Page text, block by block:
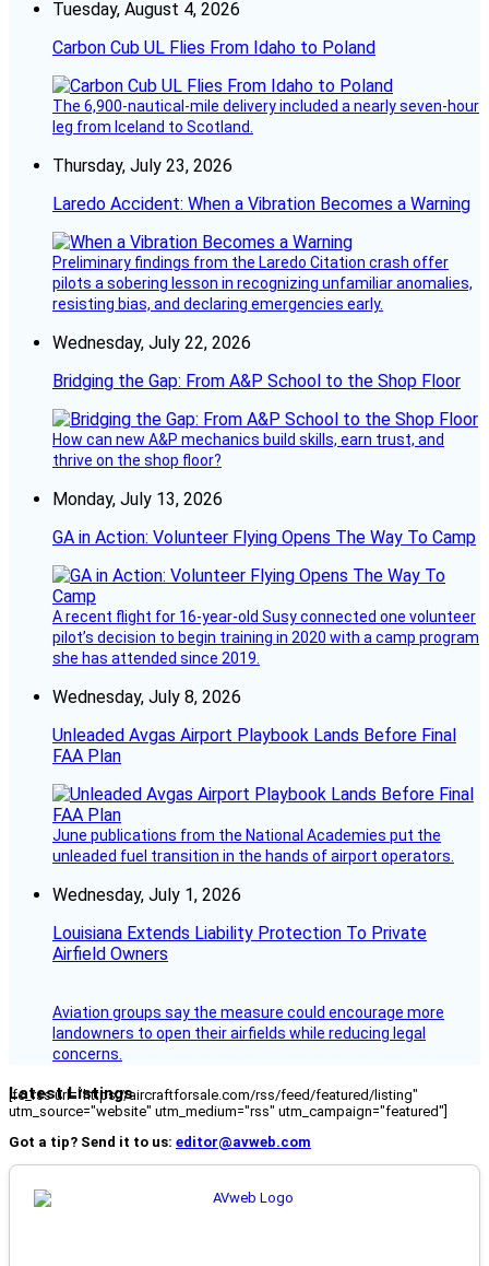
Tuesday, August 4, 2026
Carbon Cub UL Flies From Idaho to Poland
The 6,900-nautical-mile delivery included a nearly seven-hour
leg from Iceland to Scotland.
Thursday, July 23, 2026
Laredo Accident: When a Vibration Becomes a Warning
Preliminary findings from the Laredo Citation crash offer
pilots a sobering lesson in recognizing unfamiliar anomalies,
resisting bias, and declaring emergencies early.
Wednesday, July 22, 2026
Bridging the Gap: From A&P School to the Shop Floor
How can new A&P mechanics build skills, earn trust, and
thrive on the shop floor?
Monday, July 13, 2026
GA in Action: Volunteer Flying Opens The Way To Camp
A recent flight for 16-year-old Susy connected one volunteer
pilot’s decision to begin training in 2020 with a camp program
she has attended since 2019.
Wednesday, July 8, 2026
Unleaded Avgas Airport Playbook Lands Before Final
FAA Plan
June publications from the National Academies put the
unleaded fuel transition in the hands of airport operators.
Wednesday, July 1, 2026
Louisiana Extends Liability Protection To Private
Airfield Owners
Aviation groups say the measure could encourage more
landowners to open their airfields while reducing legal
concerns.
Latest Listings
[fc_rss url="https://aircraftforsale.com/rss/feed/featured/listing"
utm_source="website" utm_medium="rss" utm_campaign="featured"]
Got a tip? Send it to us: editor@avweb.com